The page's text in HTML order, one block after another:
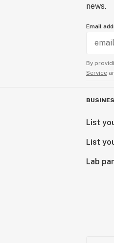
news.
Email
By
Service
List
List
Lab